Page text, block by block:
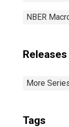
NBER
Releases
More
Tags